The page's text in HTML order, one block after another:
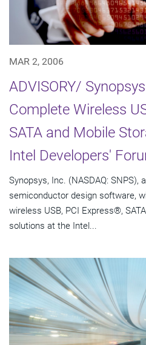
MAR 2, 2006
ADVISORY/
Complete Wireless
SATA and Mobile
Intel Developers'
Synopsys, Inc. (NASDAQ: SNPS),
semiconductor design software,
wireless USB, PCI Express®,
solutions at the Intel...